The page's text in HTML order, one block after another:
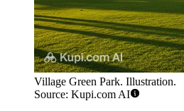
Village Green Park. Illustration.
Source: Kupi.com AI